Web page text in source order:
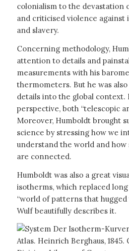
colonialism to the
and criticised violence against
and slavery.
Concerning methodology,
attention to details and
measurements with his
thermometers. But he was
details into the global context.
perspective, both “telescopic
Moreover, Humboldt brought
science by stressing how we
understand the world and
are connected.
Humboldt was also a great
isotherms, which replaced
“world of patterns that hugged
Wulf beautifully describes it.